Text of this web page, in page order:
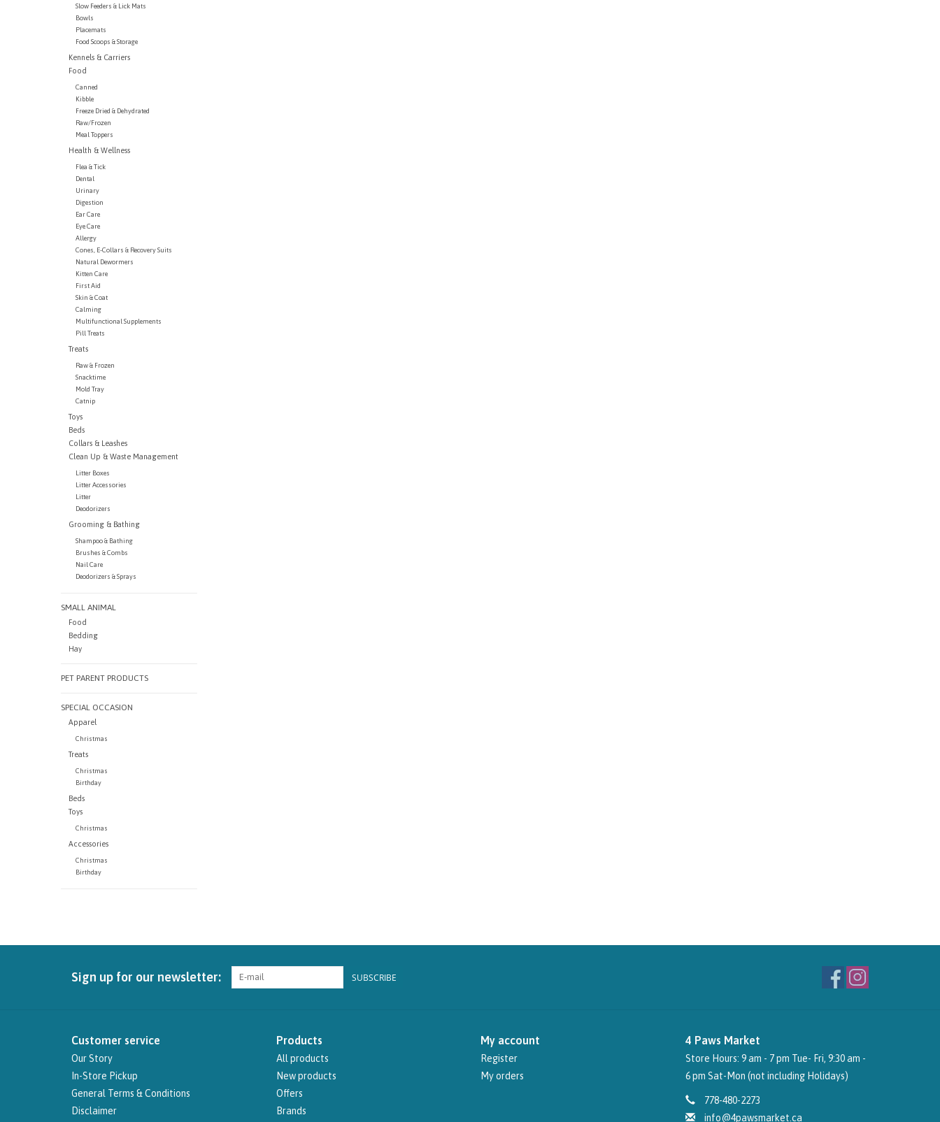
Slow Feeders & Lick Mats
Bowls
Placemats
Food Scoops & Storage
Kennels & Carriers
Food
Canned
Kibble
Freeze Dried & Dehydrated
Raw/Frozen
Meal Toppers
Health & Wellness
Flea & Tick
Dental
Urinary
Digestion
Ear Care
Eye Care
Allergy
Cones, E-Collars & Recovery Suits
Natural Dewormers
Kitten Care
First Aid
Skin & Coat
Calming
Multifunctional Supplements
Pill Treats
Treats
Raw & Frozen
Snacktime
Mold Tray
Catnip
Toys
Beds
Collars & Leashes
Clean Up & Waste Management
Litter Boxes
Litter Accessories
Litter
Deodorizers
Grooming & Bathing
Shampoo & Bathing
Brushes & Combs
Nail Care
Deodorizers & Sprays
SMALL ANIMAL
Food
Bedding
Hay
PET PARENT PRODUCTS
SPECIAL OCCASION
Apparel
Christmas
Treats
Christmas
Birthday
Beds
Toys
Christmas
Accessories
Christmas
Birthday
Sign up for our newsletter: SUBSCRIBE
Customer service
Our Story
In-Store Pickup
General Terms & Conditions
Disclaimer
Products
All products
New products
Offers
Brands
My account
Register
My orders
4 Paws Market
Store Hours: 9 am - 7 pm Tue- Fri, 9:30 am -
6 pm Sat-Mon (not including Holidays)
778-480-2273
info@4pawsmarket.ca